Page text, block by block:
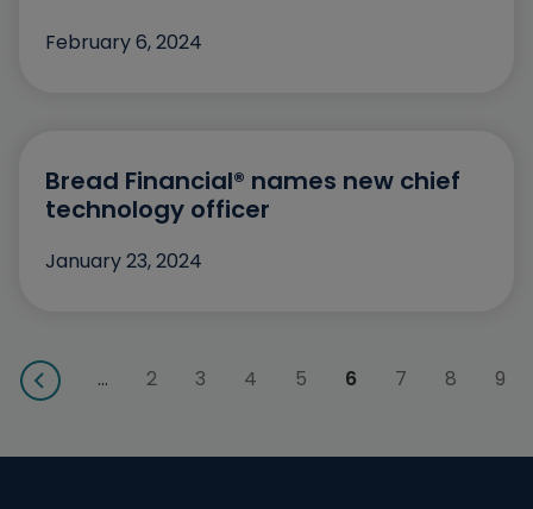
December
September
August
July
March
February 6, 2024
Bread Financial® names new chief
technology officer
January 23, 2024
… 2 3 4 5 6 7 8 9